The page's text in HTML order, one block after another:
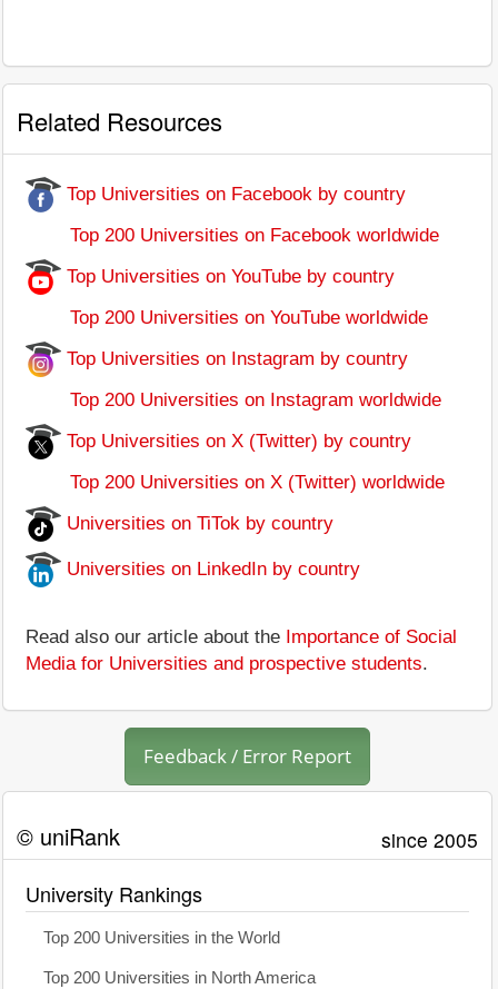
Related Resources
Top Universities on Facebook by country
Top 200 Universities on Facebook worldwide
Top Universities on YouTube by country
Top 200 Universities on YouTube worldwide
Top Universities on Instagram by country
Top 200 Universities on Instagram worldwide
Top Universities on X (Twitter) by country
Top 200 Universities on X (Twitter) worldwide
Universities on TiTok by country
Universities on LinkedIn by country
Read also our article about the Importance of Social
Media for Universities and prospective students.
Feedback / Error Report
© uniRank since 2005
University Rankings
Top 200 Universities in the World
Top 200 Universities in North America